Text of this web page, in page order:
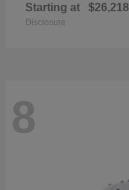
Starting at $26,218
Disclosure
8